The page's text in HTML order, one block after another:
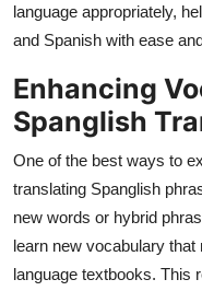
How To
Support Number
language appropriately,
and Spanish with ease
Enhancing
Spanglish
One of the best ways to
translating Spanglish
new words or hybrid
learn new vocabulary that
language textbooks. This